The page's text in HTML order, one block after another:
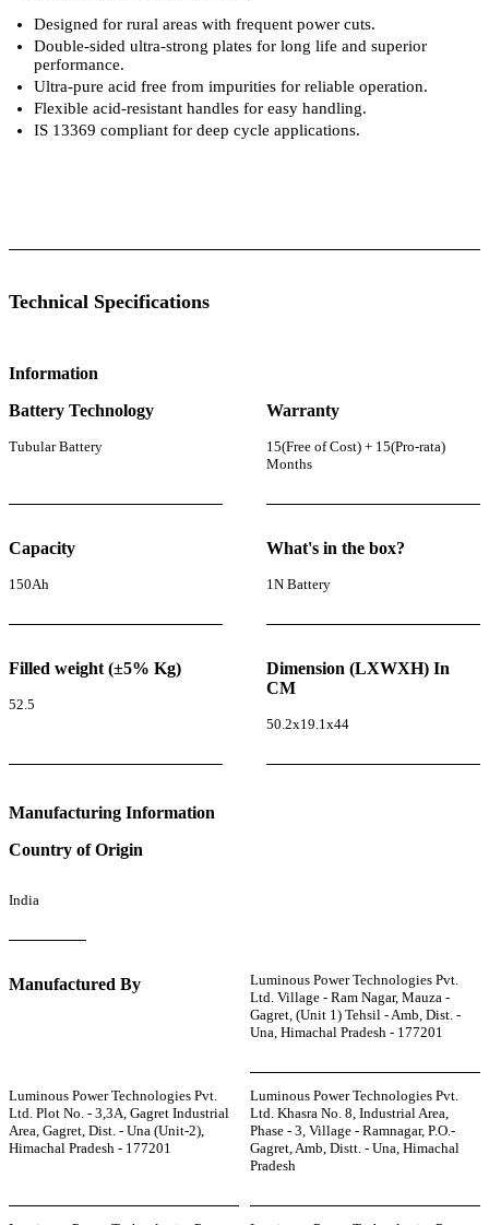
Designed for rural areas with frequent power cuts.
Double-sided ultra-strong plates for long life and superior
performance.
Ultra-pure acid free from impurities for reliable operation.
Flexible acid-resistant handles for easy handling.
IS 13369 compliant for deep cycle applications.
Technical Specifications
Information
Battery Technology
Tubular Battery
Warranty
15(Free of Cost) + 15(Pro-rata)
Months
Capacity
150Ah
What's in the box?
1N Battery
Filled weight (±5% Kg)
52.5
Dimension (LXWXH) In
CM
50.2x19.1x44
Manufacturing Information
Country of Origin
India
Manufactured By
Luminous Power Technologies Pvt.
Ltd. Village - Ram Nagar, Mauza -
Gagret, (Unit 1) Tehsil - Amb, Dist. -
Una, Himachal Pradesh - 177201
Luminous Power Technologies Pvt.
Ltd. Plot No. - 3,3A, Gagret Industrial
Area, Gagret, Dist. - Una (Unit-2),
Himachal Pradesh - 177201
Luminous Power Technologies Pvt.
Ltd. Khasra No. 8, Industrial Area,
Phase - 3, Village - Ramnagar, P.O.-
Gagret, Amb, Distt. - Una, Himachal
Pradesh